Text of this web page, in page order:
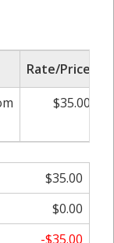
Rate/Price
$35.00
$35.00
$0.00
-$35.00